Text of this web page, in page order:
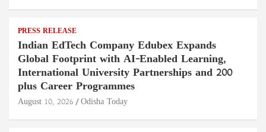
PRESS RELEASE
Indian EdTech Company Edubex Expands
Global Footprint with AI-Enabled Learning,
International University Partnerships and 200
plus Career Programmes
August 10, 2026 Odisha Today